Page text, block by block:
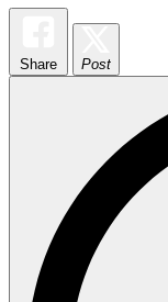
Share Post